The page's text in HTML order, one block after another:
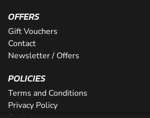
OFFERS
Gift Vouchers
Contact
Newsletter / Offers
POLICIES
Terms and Conditions
Privacy Policy